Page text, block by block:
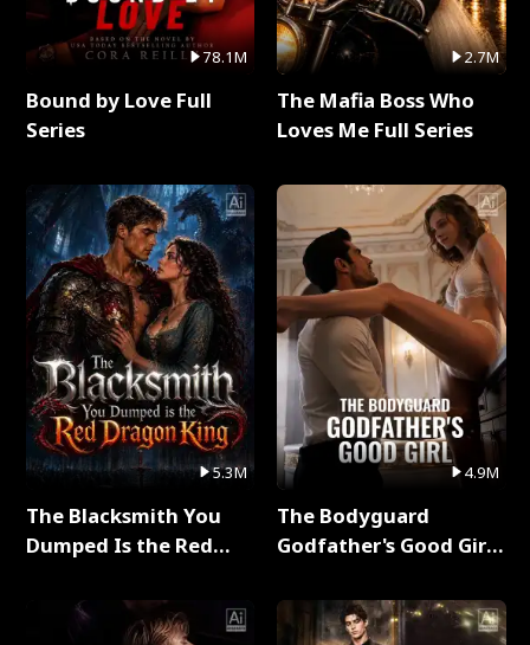
78.1M
Bound by Love Full
Series
5.3M
The Blacksmith You
Dumped Is the Red
2.7M
The Mafia Boss Who
Loves Me Full Series
4.9M
The Bodyguard
Godfather's Good Girl